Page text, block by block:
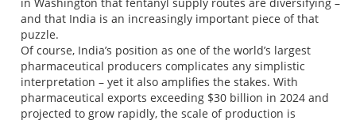
and that India is an increasingly important piece of that
puzzle.
Of course, India’s position as one of the world’s largest
pharmaceutical producers complicates any simplistic
interpretation – yet it also amplifies the stakes. With
pharmaceutical exports exceeding $30 billion in 2024 and
projected to grow rapidly, the scale of production is